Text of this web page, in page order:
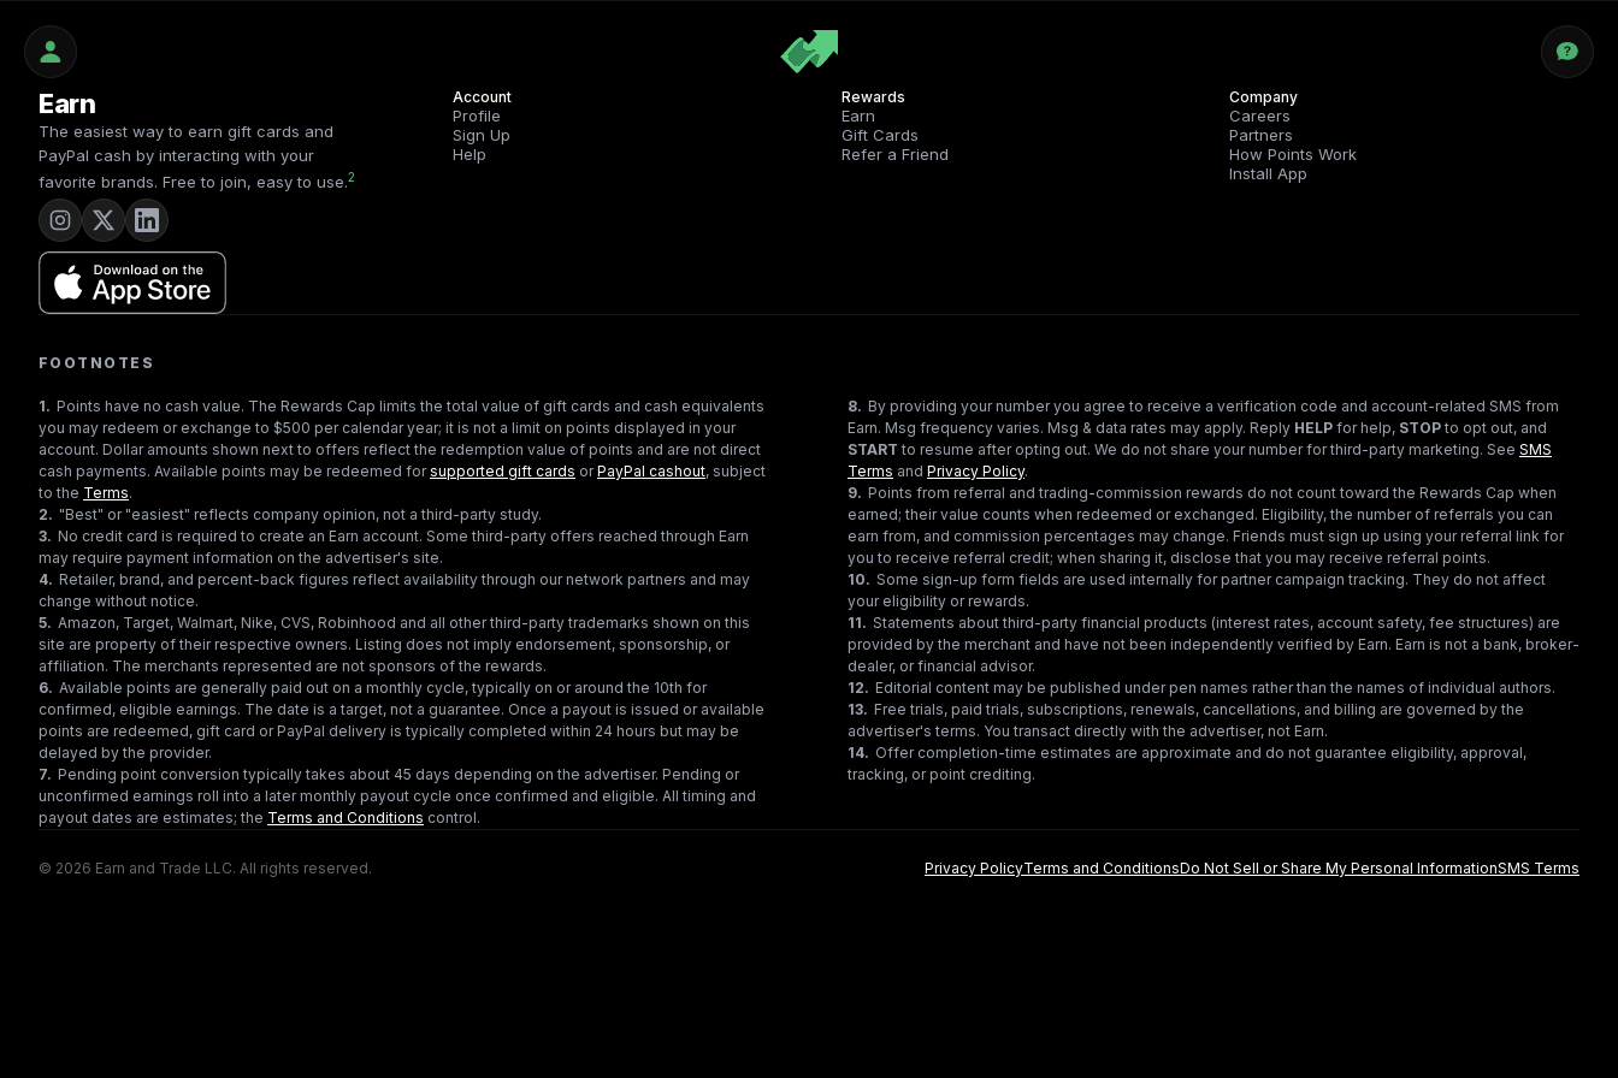
Earn
The easiest way to earn gift cards and
PayPal cash by interacting with your
favorite brands. Free to join, easy to use.2
Account
Profile
Sign Up
Help
Rewards
Earn
Gift Cards
Refer a Friend
Company
Careers
Partners
How Points Work
Install App
FOOTNOTES
1. Points have no cash value. The Rewards Cap limits the total value of gift cards and cash equivalents
you may redeem or exchange to $500 per calendar year; it is not a limit on points displayed in your
account. Dollar amounts shown next to offers reflect the redemption value of points and are not direct
cash payments. Available points may be redeemed forsupported gift cards orPayPal cashout, subject
to the Terms.
2. "Best" or "easiest" reflects company opinion, not a third-party study.
3. No credit card is required to create an Earn account. Some third-party offers reached through Earn
may require payment information on the advertiser's site.
4. Retailer, brand, and percent-back figures reflect availability through our network partners and may
change without notice.
5. Amazon, Target, Walmart, Nike, CVS, Robinhood and all other third-party trademarks shown on this
site are property of their respective owners. Listing does not imply endorsement, sponsorship, or
affiliation. The merchants represented are not sponsors of the rewards.
6. Available points are generally paid out on a monthly cycle, typically on or around the 10th for
confirmed, eligible earnings. The date is a target, not a guarantee. Once a payout is issued or available
points are redeemed, gift card or PayPal delivery is typically completed within 24 hours but may be
delayed by the provider.
7. Pending point conversion typically takes about 45 days depending on the advertiser. Pending or
unconfirmed earnings roll into a later monthly payout cycle once confirmed and eligible. All timing and
payout dates are estimates; the Terms and Conditions control.
8. By providing your number you agree to receive a verification code and account-related SMS from
Earn. Msg frequency varies. Msg & data rates may apply. Reply HELP for help, STOP to opt out, and
START to resume after opting out. We do not share your number for third-party marketing. See SMS
Terms and Privacy Policy.
9. Points from referral and trading-commission rewards do not count toward the Rewards Cap when
earned; their value counts when redeemed or exchanged. Eligibility, the number of referrals you can
earn from, and commission percentages may change. Friends must sign up using your referral link for
you to receive referral credit; when sharing it, disclose that you may receive referral points.
10. Some sign-up form fields are used internally for partner campaign tracking. They do not affect
your eligibility or rewards.
11. Statements about third-party financial products (interest rates, account safety, fee structures) are
provided by the merchant and have not been independently verified by Earn. Earn is not a bank, broker-
dealer, or financial advisor.
12. Editorial content may be published under pen names rather than the names of individual authors.
13. Free trials, paid trials, subscriptions, renewals, cancellations, and billing are governed by the
advertiser's terms. You transact directly with the advertiser, not Earn.
14. Offer completion-time estimates are approximate and do not guarantee eligibility, approval,
tracking, or point crediting.
© 2026 Earn and Trade LLC. All rights reserved. Privacy PolicyTerms and ConditionsDo Not Sell or Share My Personal InformationSMS Terms